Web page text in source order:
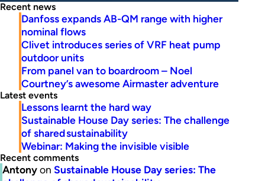
Recent news
Danfoss expands AB-QM range with higher
nominal flows
Clivet introduces series of VRF heat pump
outdoor units
From panel van to boardroom – Noel
Courtney’s awesome Airmaster adventure
Latest events
Lessons learnt the hard way
Sustainable House Day series: The challenge
of shared sustainability
Webinar: Making the invisible visible
Recent comments
Antonyon Sustainable House Day series: The